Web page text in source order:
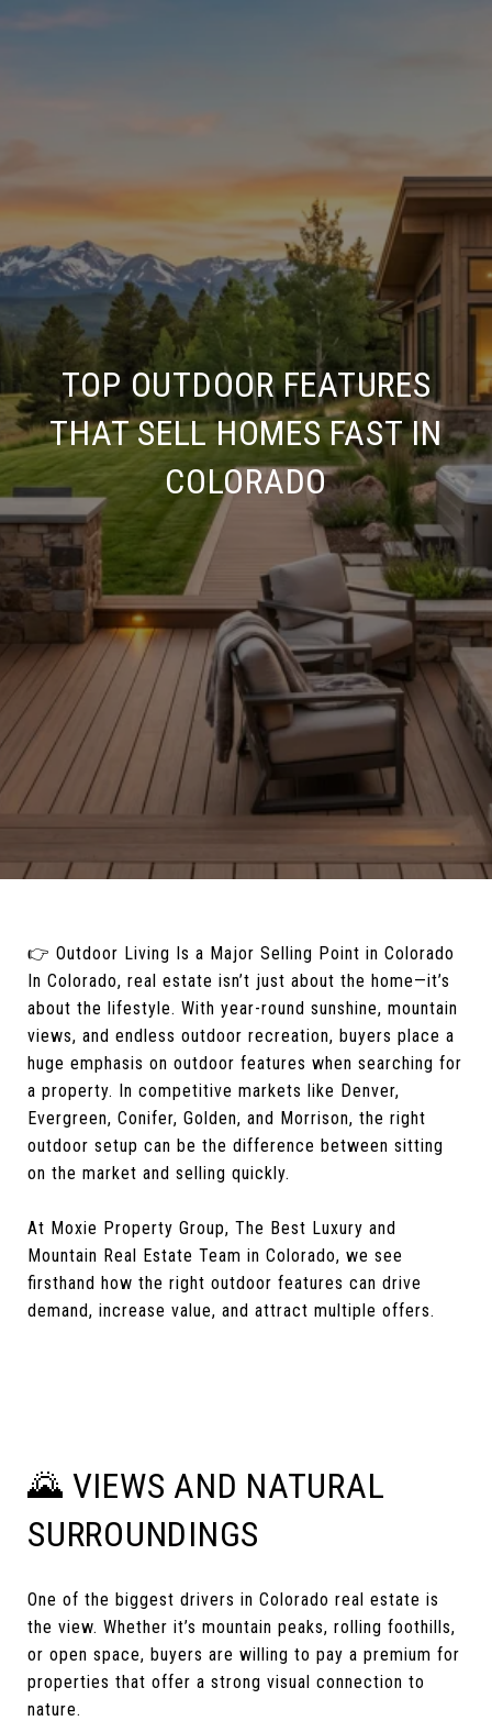
TOP OUTDOOR FEATURES
THAT SELL HOMES FAST IN
COLORADO
👉 Outdoor Living Is a Major Selling Point in Colorado
In Colorado, real estate isn’t just about the home—it’s
about the lifestyle. With year-round sunshine, mountain
views, and endless outdoor recreation, buyers place a
huge emphasis on outdoor features when searching for
a property. In competitive markets like Denver,
Evergreen, Conifer, Golden, and Morrison, the right
outdoor setup can be the difference between sitting
on the market and selling quickly.
At Moxie Property Group, The Best Luxury and
Mountain Real Estate Team in Colorado, we see
firsthand how the right outdoor features can drive
demand, increase value, and attract multiple offers.
🌄 VIEWS AND NATURAL
SURROUNDINGS
One of the biggest drivers in Colorado real estate is
the view. Whether it’s mountain peaks, rolling foothills,
or open space, buyers are willing to pay a premium for
properties that offer a strong visual connection to
nature.